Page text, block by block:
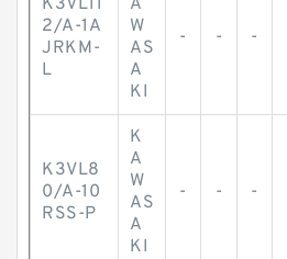
K3VL11
2/A-1A
JRKM-
L
A
W
AS
A
KI
- - -
K3VL8
0/A-10
RSS-P
K
A
W
AS
A
KI
- - -